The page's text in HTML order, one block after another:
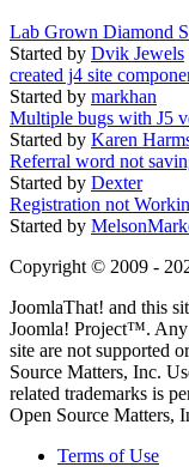
Lab Grown Diamond
Started by Dvik Jewels
created j4 site
Started by markhan
Multiple bugs with J5
Started by Karen
Referral word not
Started by Dexter
Registration not
Started by
Copyright © 2009 -
JoomlaThat! and this
Joomla! Project™. Any
site are not supported
Source Matters, Inc.
related trademarks is
Open Source Matters,
Terms of Use